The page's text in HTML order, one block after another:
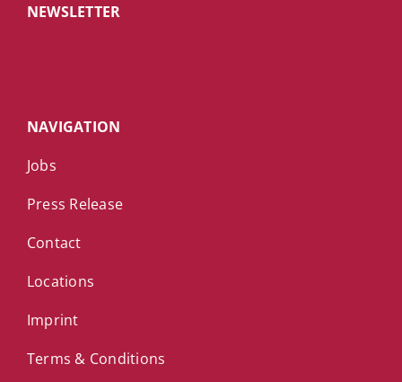
NEWSLETTER
NAVIGATION
Jobs
Press Release
Contact
Locations
Imprint
Terms & Conditions